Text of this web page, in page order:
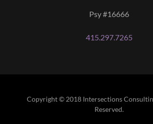
Psy #16666
415.297.7265
Copyright © 2018 Intersections
Reserved.